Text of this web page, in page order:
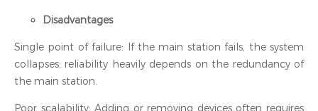
Disadvantages
Single point of failure: If the main station fails, the system
collapses; reliability heavily depends on the redundancy of
the main station.
Poor scalability: Adding or removing devices often requires